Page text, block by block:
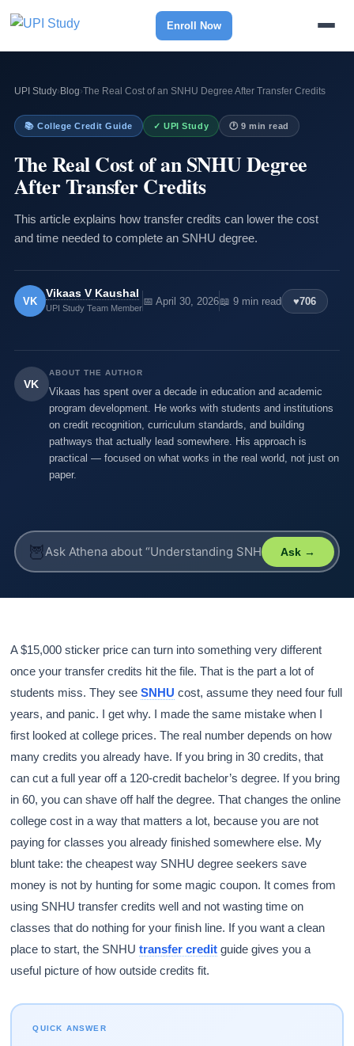
Enroll Now
UPI Study› Blog›The Real Cost of an SNHU Degree After Transfer Credits
📚 College Credit Guide ✓ UPI Study 🕐 9 min read
The Real Cost of an SNHU Degree
After Transfer Credits
This article explains how transfer credits can lower the cost
and time needed to complete an SNHU degree.
VK
Vikaas V Kaushal
UPI Study Team Member
📅 April 30, 2026📖 9 min read ♥706
VK
ABOUT THE AUTHOR
Vikaas has spent over a decade in education and academic
program development. He works with students and institutions
on credit recognition, curriculum standards, and building
pathways that actually lead somewhere. His approach is
practical — focused on what works in the real world, not just on
paper.
🦉 Ask →
A $15,000 sticker price can turn into something very different
once your transfer credits hit the file. That is the part a lot of
students miss. They seeSNHU cost, assume they need four full
years, and panic. I get why. I made the same mistake when I
first looked at college prices. The real number depends on how
many credits you already have. If you bring in 30 credits, that
can cut a full year off a 120-credit bachelor’s degree. If you bring
in 60, you can shave off half the degree. That changes the online
college cost in a way that matters a lot, because you are not
paying for classes you already finished somewhere else. My
blunt take: the cheapest way SNHU degree seekers save
money is not by hunting for some magic coupon. It comes from
using SNHU transfer credits well and not wasting time on
classes that do nothing for your finish line. If you want a clean
place to start, the SNHUtransfer credit guide gives you a
useful picture of how outside credits fit.
QUICK ANSWER